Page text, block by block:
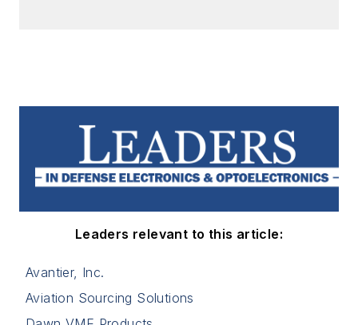
Leaders relevant to this article:
Avantier, Inc.
Aviation Sourcing Solutions